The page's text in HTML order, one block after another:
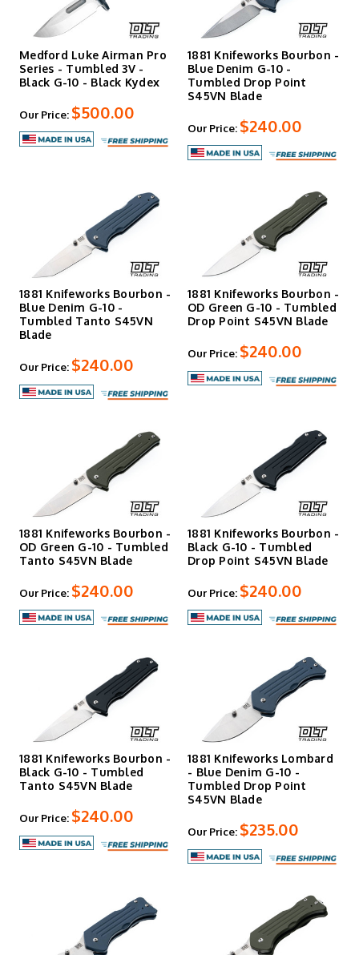
Medford Luke Airman Pro
Series - Tumbled 3V -
Black G-10 - Black Kydex
Our Price: $500.00
1881 Knifeworks Bourbon -
Blue Denim G-10 -
Tumbled Drop Point
S45VN Blade
Our Price: $240.00
1881 Knifeworks Bourbon -
Blue Denim G-10 -
Tumbled Tanto S45VN
Blade
Our Price: $240.00
1881 Knifeworks Bourbon -
OD Green G-10 - Tumbled
Drop Point S45VN Blade
Our Price: $240.00
1881 Knifeworks Bourbon -
OD Green G-10 - Tumbled
Tanto S45VN Blade
Our Price: $240.00
1881 Knifeworks Bourbon -
Black G-10 - Tumbled
Drop Point S45VN Blade
Our Price: $240.00
1881 Knifeworks Bourbon -
Black G-10 - Tumbled
Tanto S45VN Blade
Our Price: $240.00
1881 Knifeworks Lombard
- Blue Denim G-10 -
Tumbled Drop Point
S45VN Blade
Our Price: $235.00